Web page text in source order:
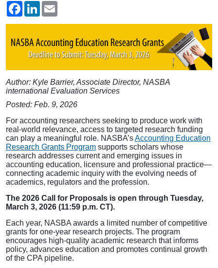
Facebook
LinkedIn
Author: Kyle Barrier, Associate Director, NASBA
international Evaluation Services
Posted: Feb. 9, 2026
For accounting researchers seeking to produce work with
real-world relevance, access to targeted research funding
can play a meaningful role. NASBA’sAccounting Education
Research Grants Program supports scholars whose
research addresses current and emerging issues in
accounting education, licensure and professional practice—
connecting academic inquiry with the evolving needs of
academics, regulators and the profession.
The 2026 Call for Proposals is open through Tuesday,
March 3, 2026 (11:59 p.m. CT).
Each year, NASBA awards a limited number of competitive
grants for one-year research projects. The program
encourages high-quality academic research that informs
policy, advances education and promotes continual growth
of the CPA pipeline.